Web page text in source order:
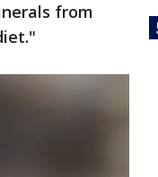
from